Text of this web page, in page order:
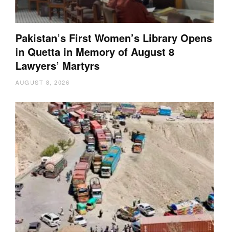
Pakistan’s First Women’s Library Opens
in Quetta in Memory of August 8
Lawyers’ Martyrs
AUGUST 8, 2026